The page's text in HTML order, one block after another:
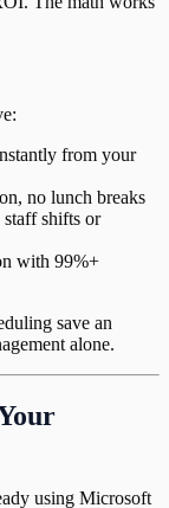
from your
no lunch breaks
shifts or
with 99%+
save an
alone.
using Microsoft